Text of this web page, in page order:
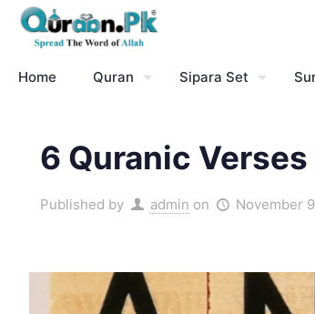
Home Quran Sipara Set
6 Quranic
Published by admin on November